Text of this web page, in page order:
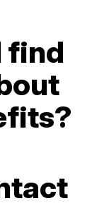
find